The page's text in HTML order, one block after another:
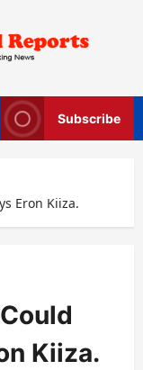
Subscribe
Eron Kiiza.
Kiiza.